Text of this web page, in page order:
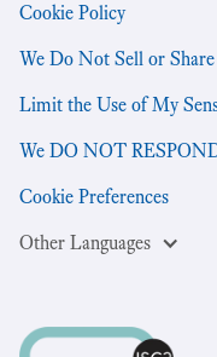
Cookie Policy
We Do Not Sell or
Limit the Use of My
We DO NOT
Cookie Preferences
Other Languages